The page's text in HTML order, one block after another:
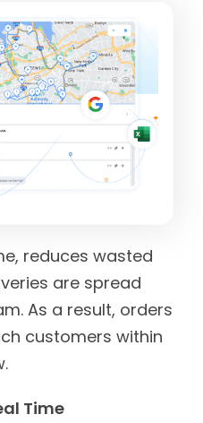
reduces wasted
are spread
As a result, orders
customers within
Time